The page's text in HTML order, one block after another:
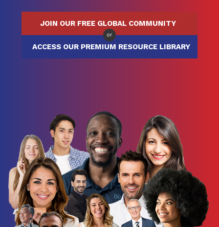
JOIN OUR FREE GLOBAL COMMUNITY
or
ACCESS OUR PREMIUM RESOURCE LIBRARY